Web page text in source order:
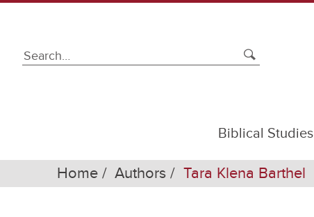
Biblical Studies
Home Authors Tara Klena Barthel